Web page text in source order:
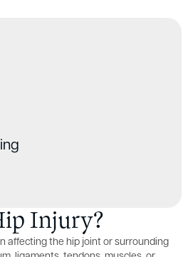
Injury?
affecting the hip joint or surrounding